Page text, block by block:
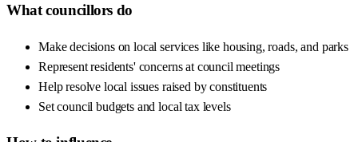
What councillors do
Make decisions on local services like housing, roads, and parks
Represent residents' concerns at council meetings
Help resolve local issues raised by constituents
Set council budgets and local tax levels